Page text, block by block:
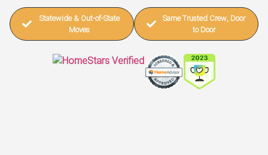
Statewide & Out-of-State
Moves
Same Trusted Crew, Door
to Door